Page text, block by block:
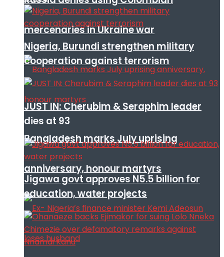
mercenaries in Ukraine war
Bangladesh marks July uprising
anniversary, honour martyrs
Nigeria, Burundi strengthen military
cooperation against terrorism
JUST IN: Cherubim & Seraphim leader
dies at 93
Jigawa govt approves N5.5 billion for
education, water projects